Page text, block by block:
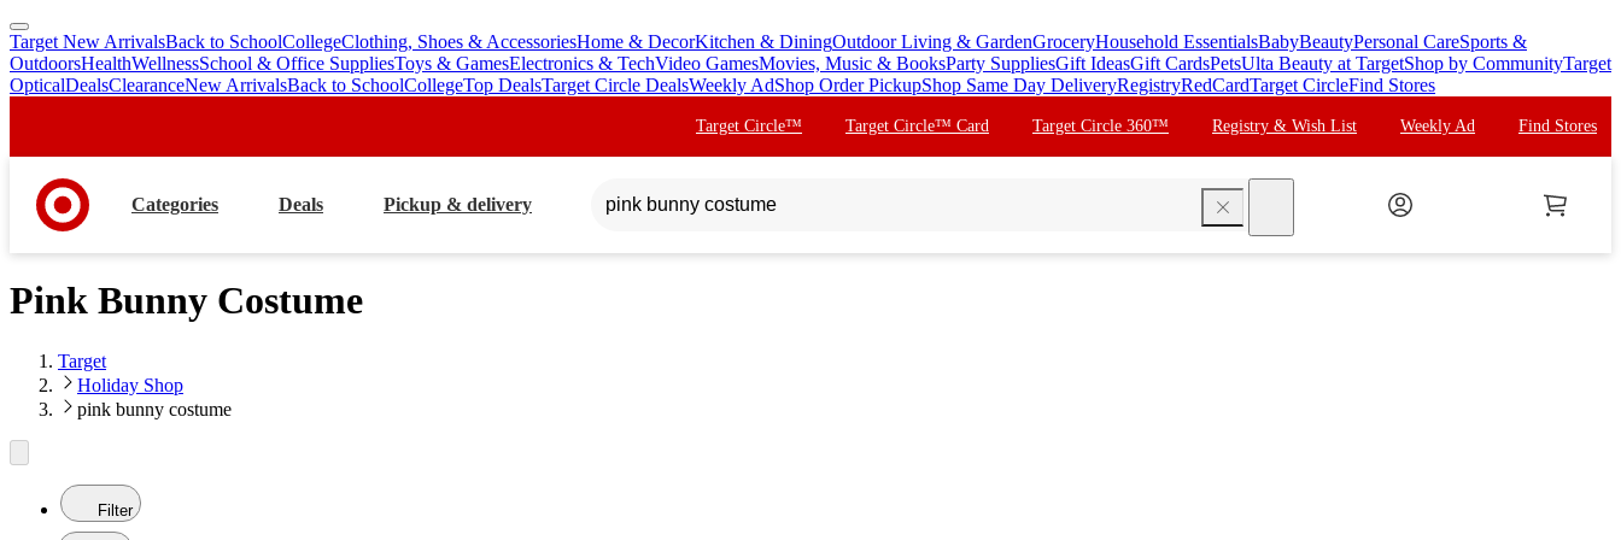
skip
to
main
skip
to
footer
Target New ArrivalsBack to SchoolCollegeClothing, Shoes & AccessoriesHome & DecorKitchen & DiningOutdoor Living & GardenGroceryHousehold EssentialsBabyBeautyPersonal CareSports &
OutdoorsHealthWellnessSchool & Office SuppliesToys & GamesElectronics & TechVideo GamesMovies, Music & BooksParty SuppliesGift IdeasGift CardsPetsUlta Beauty at TargetShop by CommunityTarget
OpticalDealsClearanceNew ArrivalsBack to SchoolCollegeTop DealsTarget Circle DealsWeekly AdShop Order PickupShop Same Day DeliveryRegistryRedCardTarget CircleFind Stores
Target Circle™ Target Circle™ Card Target Circle 360™ Registry & Wish List Weekly Ad Find Stores
Categories Deals Pickup & delivery
Pink Bunny Costume
Target
Holiday Shop
pink bunny costume
Filter